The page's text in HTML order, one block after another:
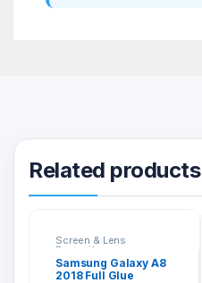
Related products
Screen & Lens
Protection
Samsung Galaxy A8
2018 Full Glue